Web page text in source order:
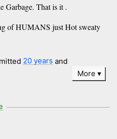
Garbage. That is it .
of HUMANS just Hot sweaty
20 years and
More